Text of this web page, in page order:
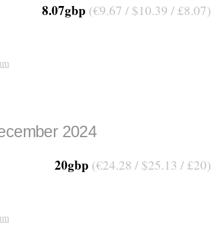
8.07gbp (€9.67 / $10.39 / £8.07)
2024
20gbp (€24.28 / $25.13 / £20)